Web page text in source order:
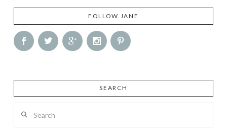
FOLLOW JANE
SEARCH